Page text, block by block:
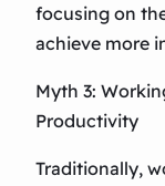
focusing on
achieve more
Myth 3:
Productivity
Traditionally,